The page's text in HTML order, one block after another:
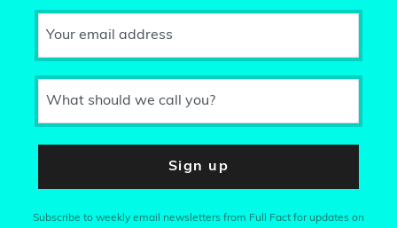
Your email address
What should we call you?
Sign up
Subscribe to weekly email newsletters from Full Fact for updates on